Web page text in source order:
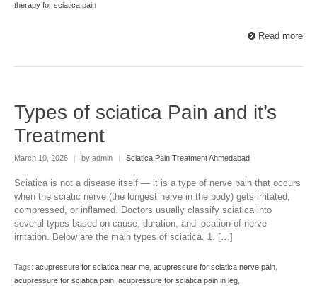
therapy for sciatica pain
Read more
Types of sciatica Pain and it’s
Treatment
March 10, 2026 | by admin | Sciatica Pain Treatment Ahmedabad
Sciatica is not a disease itself — it is a type of nerve pain that occurs
when the sciatic nerve (the longest nerve in the body) gets irritated,
compressed, or inflamed. Doctors usually classify sciatica into
several types based on cause, duration, and location of nerve
irritation. Below are the main types of sciatica. 1. […]
Tags: acupressure for sciatica near me acupressure for sciatica nerve pain
acupressure for sciatica pain acupressure for sciatica pain in leg